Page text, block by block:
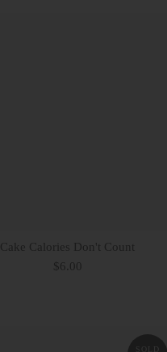
Cake Calories Don't Count
$6.00
SOLD